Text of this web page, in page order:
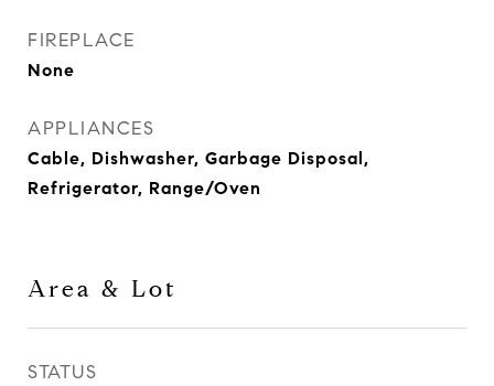
FIREPLACE
None
APPLIANCES
Cable, Dishwasher, Garbage Disposal,
Refrigerator, Range/Oven
Area & Lot
STATUS